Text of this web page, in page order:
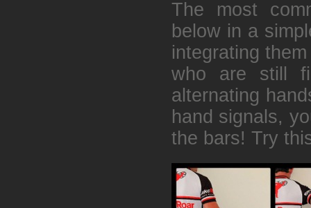
The most
below in a
integrating
who are still
alternating
hand signals,
the bars! Try